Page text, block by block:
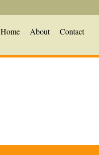
Home About Contact